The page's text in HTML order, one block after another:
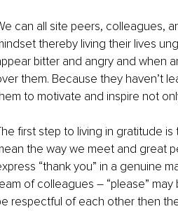
can all site peers, colleagues,
thereby living their lives
bitter and angry and when
them. Because they haven’t
to motivate and inspire not
first step to living in gratitude
the way we meet and great
“thank you” in a genuine
of colleagues – “please”
respectful of each other then